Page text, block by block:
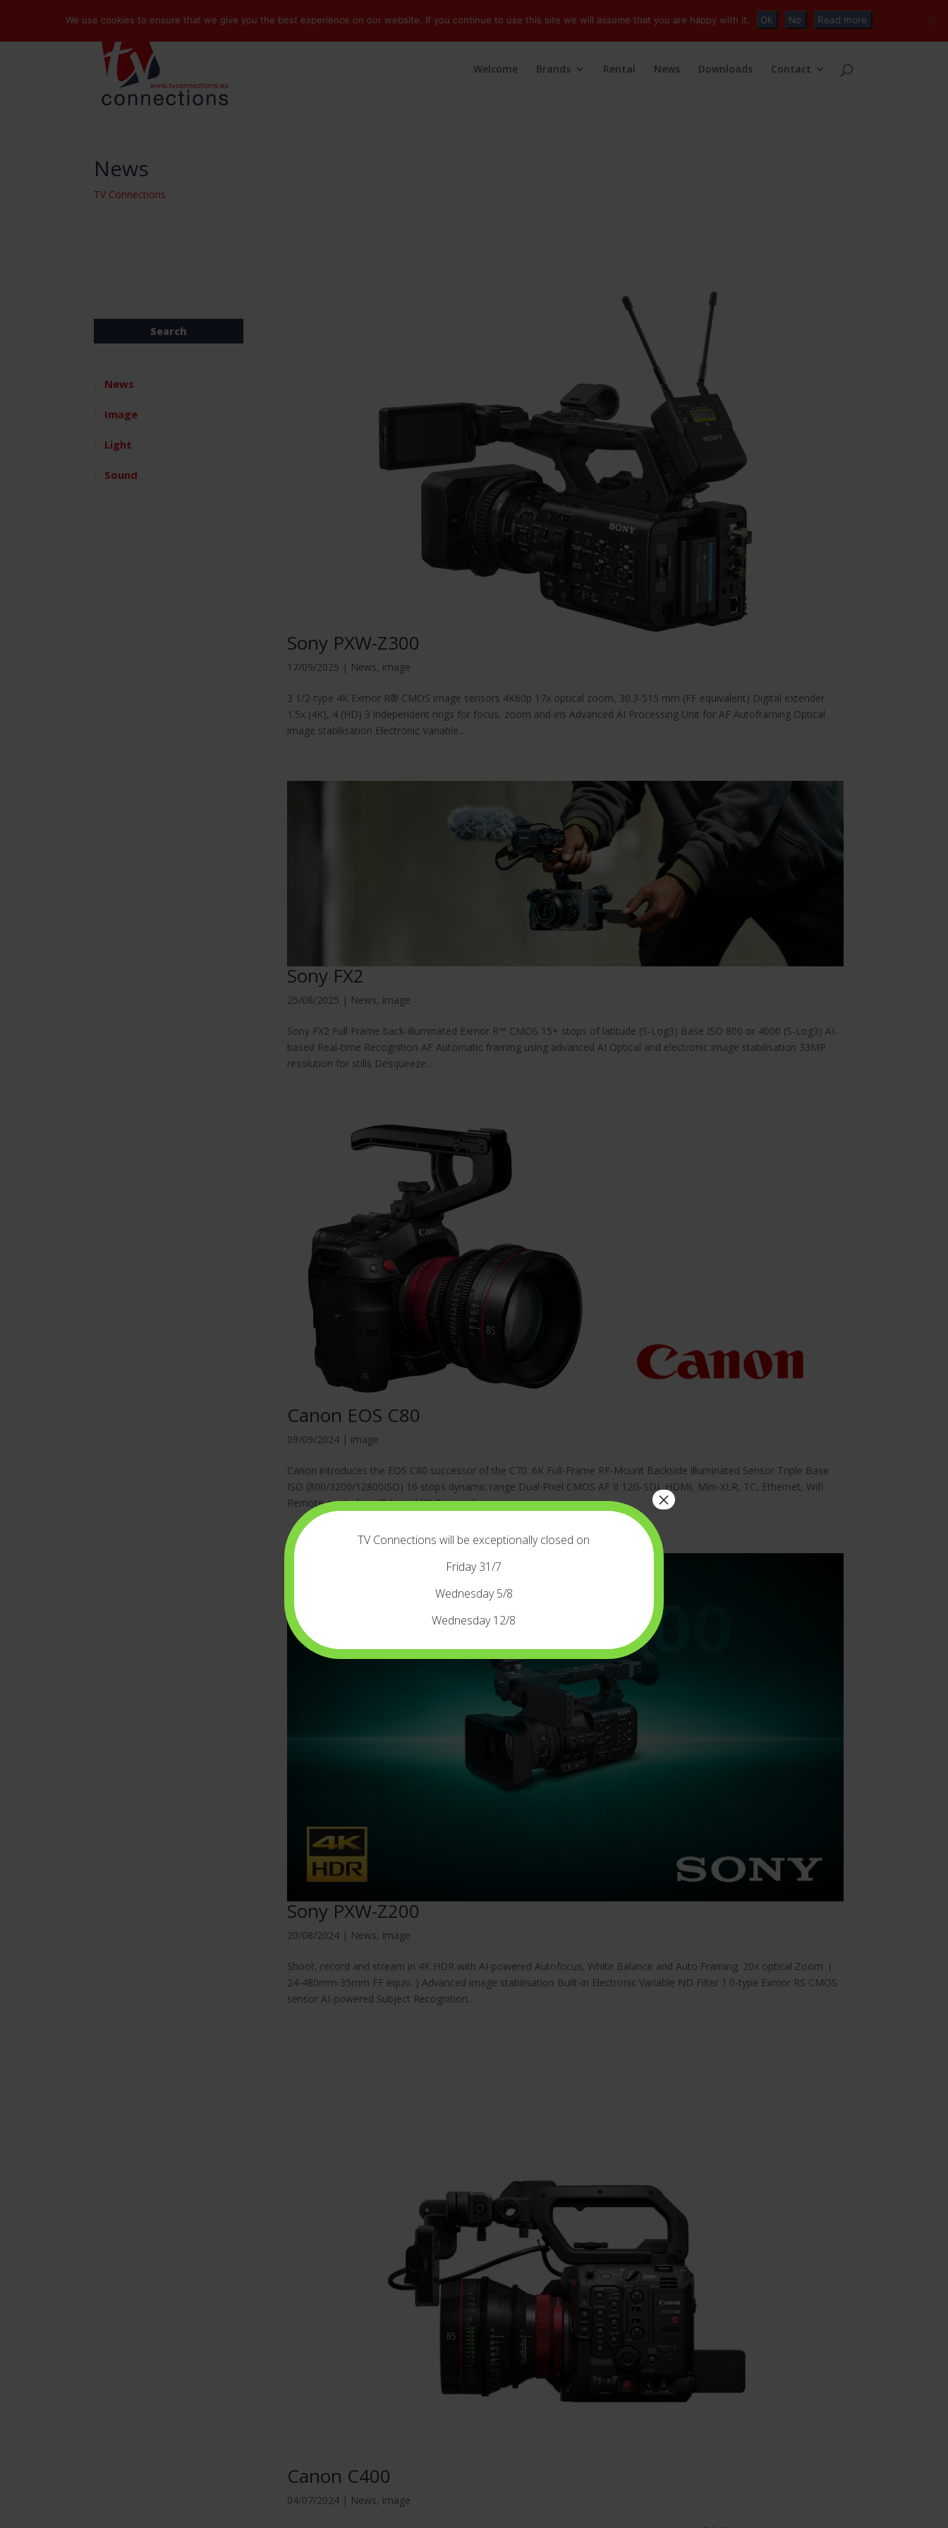
info@tvconnections.eu
Welcome Brands Rental News Downloads Contact
News
TV Connections
News
Image
Light
Sound
Sony PXW-Z300
17/09/2025 | News, image
3 1/2-type 4K Exmor R® CMOS image sensors 4K60p 17x optical zoom, 30.3-515 mm (FF equivalent) Digital extender
1.5x (4K), 4 (HD) 3 independent rings for focus, zoom and iris Advanced AI Processing Unit for AF Autoframing Optical
image stabilisation Electronic Variable...
Sony FX2
25/08/2025 | News, image
Sony FX2 Full Frame back-illuminated Exmor R™ CMOS 15+ stops of latitude (S-Log3) Base ISO 800 or 4000 (S-Log3) AI-
based Real-time Recognition AF Automatic framing using advanced AI Optical and electronic image stabilisation 33MP
resolution for stills Desqueeze...
Canon EOS C80
09/09/2024| image
Canon introduces the EOS C80 successor of the C70. 6K Full-Frame RF-Mount Backside illuminated Sensor Triple Base
ISO (800/3200/12800ISO) 16 stops dynamic range Dual Pixel CMOS AF II 12G-SDI, HDMI, Mini-XLR, TC, Ethernet, Wifi
Remote control via IP-based XC Protocol...
Sony PXW-Z200
20/08/2024| News, image
Shoot, record and stream in 4K HDR with AI-powered Autofocus, White Balance and Auto Framing. 20x optical Zoom (
24-480mm 35mm FF equiv. ) Advanced image stabilisation Built-in Electronic Variable ND Filter 1.0-type Exmor RS CMOS
sensor AI-powered Subject Recognition...
Canon C400
04/07/2024| News, image
TV Connections will be exceptionally closed on
Friday 31/7
Wednesday 5/8
Wednesday 12/8
×
We use cookies to ensure that we give you the best experience on our website. If you continue to use this site we will assume that you are happy with it. Ok No Read more